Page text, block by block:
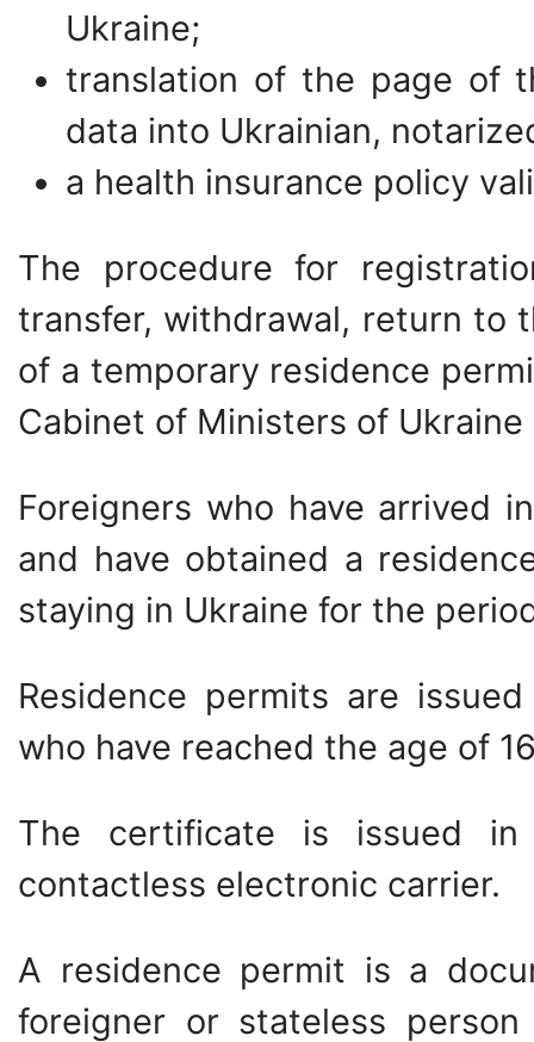
Ukraine;
translation of the page of
data into Ukrainian,
a health insurance policy
The procedure for
transfer, withdrawal, return to
of a temporary residence
Cabinet of Ministers of
Foreigners who have arrived
and have obtained a
staying in Ukraine for the
Residence permits are
who have reached the age of
The certificate is issued
contactless electronic carrier.
A residence permit is a
foreigner or stateless